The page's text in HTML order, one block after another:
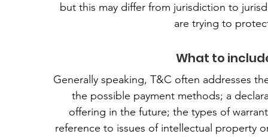
but this may differ from jurisdiction to
are trying to
What to
Generally speaking, T&C often addresses
the possible payment methods; a
offering in the future; the types of
reference to issues of intellectual property